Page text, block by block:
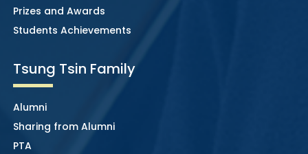
Prizes and Awards
Students Achievements
Tsung Tsin Family
Alumni
Sharing from Alumni
PTA